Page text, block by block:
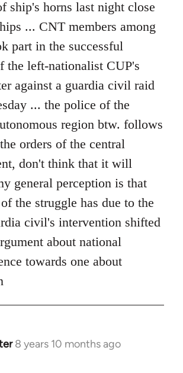
ship's horns last night close
... CNT members among
part in the successful
the left-nationalist CUP's
against a guardia civil raid
... the police of the
region btw. follows
orders of the central
don't think that it will
general perception is that
the struggle has due to the
civil's intervention shifted
about national
towards one about
8 years 10 months ago